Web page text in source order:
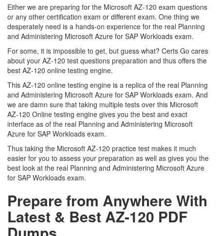
Either we are preparing for the Microsoft AZ-120 exam questions
or any other certification exam or different exam. One thing we
desperately need is a hands-on experience for the real Planning
and Administering Microsoft Azure for SAP Workloads exam.
For some, it is impossible to get, but guess what? Certs Go cares
about your AZ-120 test questions preparation and thus offers the
best AZ-120 online testing engine.
This AZ-120 online testing engine is a replica of the real Planning
and Administering Microsoft Azure for SAP Workloads exam. And
we are damn sure that taking multiple tests over this Microsoft
AZ-120 Online testing engine gives you the best and exact
interface as of the real Planning and Administering Microsoft
Azure for SAP Workloads exam.
Thus taking the Microsoft AZ-120 practice test makes it much
easier for you to assess your preparation as well as gives you the
best look at the real Planning and Administering Microsoft Azure
for SAP Workloads exam.
Prepare from Anywhere With
Latest & Best AZ-120 PDF